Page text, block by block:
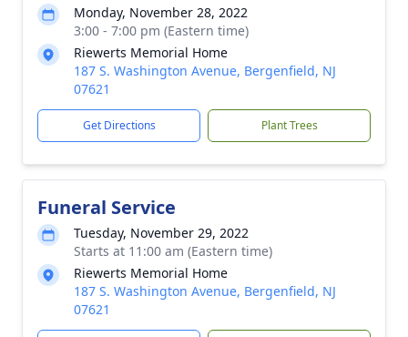
Monday, November 28, 2022
3:00 - 7:00 pm (Eastern time)
Riewerts Memorial Home
187 S. Washington Avenue, Bergenfield, NJ
07621
Get Directions Plant Trees
Funeral Service
Tuesday, November 29, 2022
Starts at 11:00 am (Eastern time)
Riewerts Memorial Home
187 S. Washington Avenue, Bergenfield, NJ
07621